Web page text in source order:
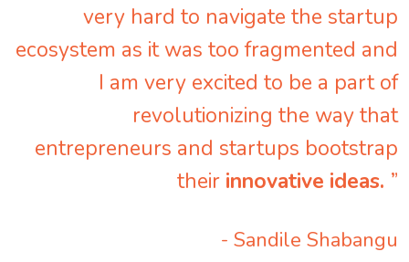
very hard to navigate the startup
ecosystem as it was too fragmented and
I am very excited to be a part of
revolutionizing the way that
entrepreneurs and startups bootstrap
their innovative ideas. ”
- Sandile Shabangu